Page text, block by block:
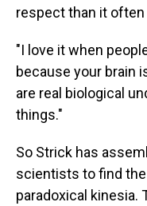
respect than it often
"I love it when
because your brain
are real biological
things."
So Strick has
scientists to find
paradoxical kinesia.